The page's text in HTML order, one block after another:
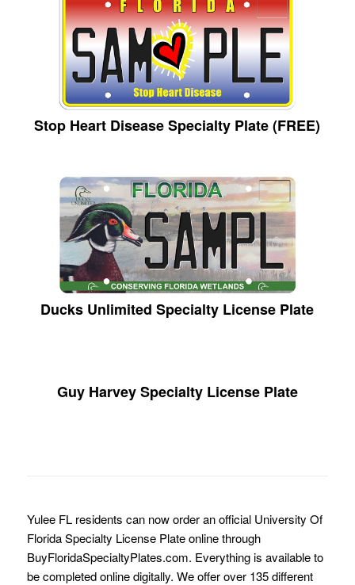
Stop Heart Disease Specialty Plate (FREE)
Ducks Unlimited Specialty License Plate
Guy Harvey Specialty License Plate
Yulee FL residents can now order an official University Of
Florida Specialty License Plate online through
BuyFloridaSpecialtyPlates.com. Everything is available to
be completed online digitally. We offer over 135 different